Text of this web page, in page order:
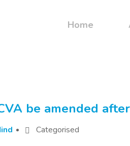
Home
be amended
Categorised